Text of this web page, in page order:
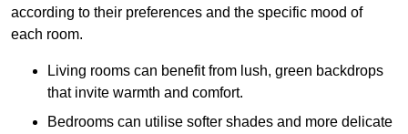
according to their preferences and the specific mood of
each room.
Living rooms can benefit from lush, green backdrops
that invite warmth and comfort.
Bedrooms can utilise softer shades and more delicate